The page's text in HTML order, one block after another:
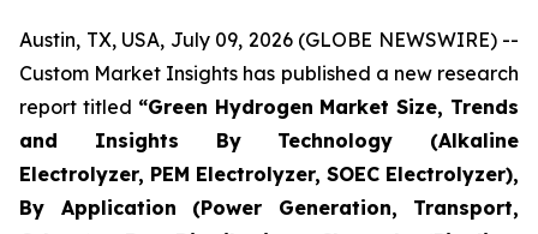
Austin, TX, USA, July 09, 2026 (GLOBE NEWSWIRE) --
Custom Market Insights has published a new research
report titled “Green Hydrogen Market Size, Trends
and Insights By Technology (Alkaline
Electrolyzer, PEM Electrolyzer, SOEC Electrolyzer),
By Application (Power Generation, Transport,